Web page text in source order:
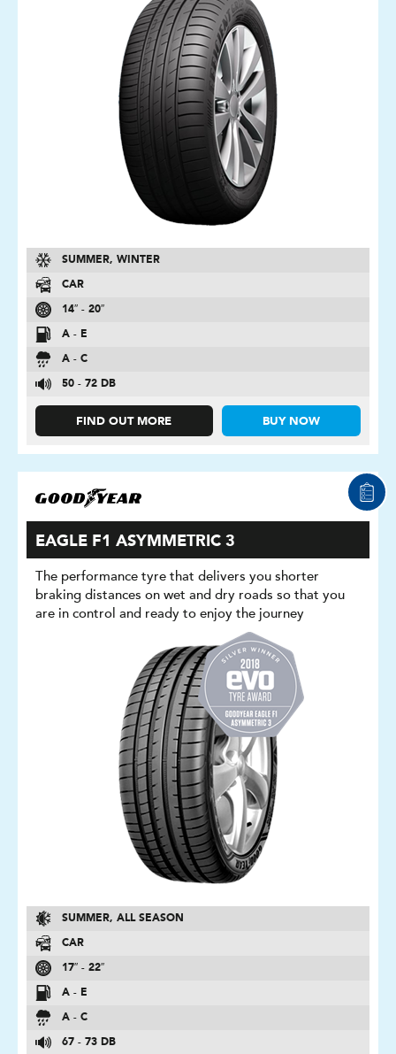
SUMMER, WINTER
CAR
14″ - 20″
A - E
A - C
50 - 72 DB
FIND OUT MORE BUY NOW
EAGLE F1 ASYMMETRIC 3
The performance tyre that delivers you shorter
braking distances on wet and dry roads so that you
are in control and ready to enjoy the journey
SUMMER, ALL SEASON
CAR
17″ - 22″
A - E
A - C
67 - 73 DB